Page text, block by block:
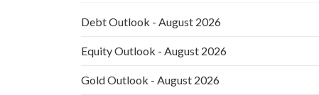
Debt Outlook - August 2026
Equity Outlook - August 2026
Gold Outlook - August 2026